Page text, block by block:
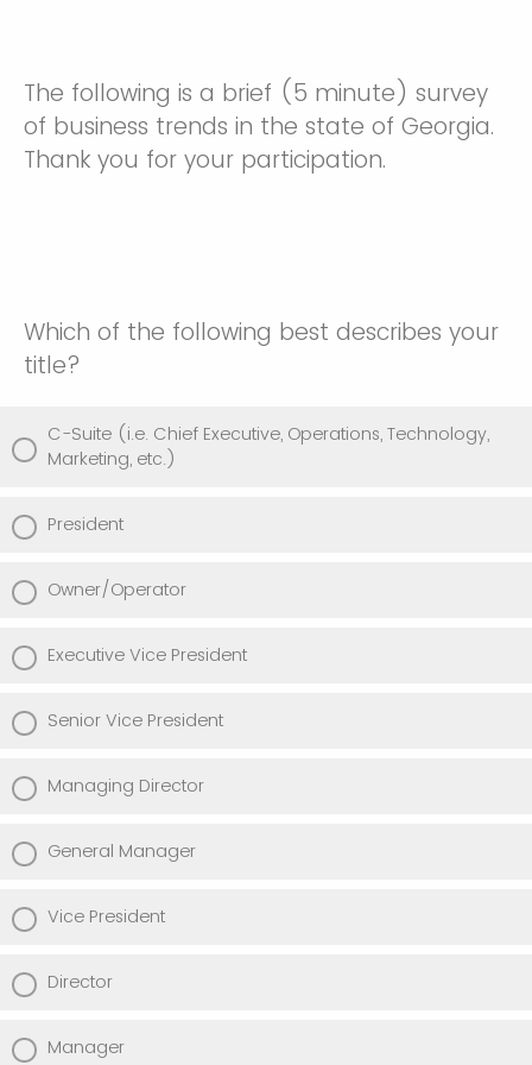
The following is a brief (5 minute) survey
of business trends in the state of Georgia.
Thank you for your participation.
Which of the following best describes your
title?
C-Suite (i.e. Chief Executive, Operations, Technology,
Marketing, etc.)
President
Owner/Operator
Executive Vice President
Senior Vice President
Managing Director
General Manager
Vice President
Director
Manager